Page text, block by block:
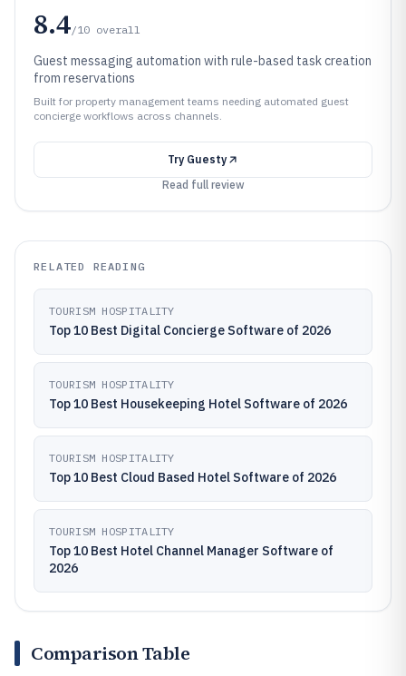
8.4/10 overall
Guest messaging automation with rule-based task creation
from reservations
Built for property management teams needing automated guest
concierge workflows across channels.
Try Guesty
Read full review
RELATED READING
TOURISM HOSPITALITY
Top 10 Best Digital Concierge Software of 2026
TOURISM HOSPITALITY
Top 10 Best Housekeeping Hotel Software of 2026
TOURISM HOSPITALITY
Top 10 Best Cloud Based Hotel Software of 2026
TOURISM HOSPITALITY
Top 10 Best Hotel Channel Manager Software of
2026
Comparison Table